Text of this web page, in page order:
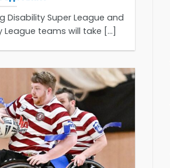
Disability Super League and
League teams will take [...]